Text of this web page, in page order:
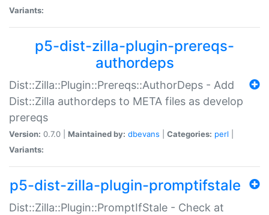
Variants:
p5-dist-zilla-plugin-prereqs-
authordeps
Dist::Zilla::Plugin::Prereqs::AuthorDeps - Add
Dist::Zilla authordeps to META files as develop
prereqs
Version: 0.7.0 | Maintained by: dbevans Categories: perl
Variants:
p5-dist-zilla-plugin-promptifstale
Dist::Zilla::Plugin::PromptIfStale - Check at